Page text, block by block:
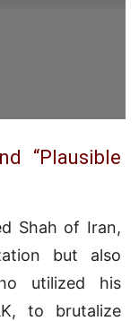
“Plausible
Shah of Iran,
but also
utilized his
to brutalize